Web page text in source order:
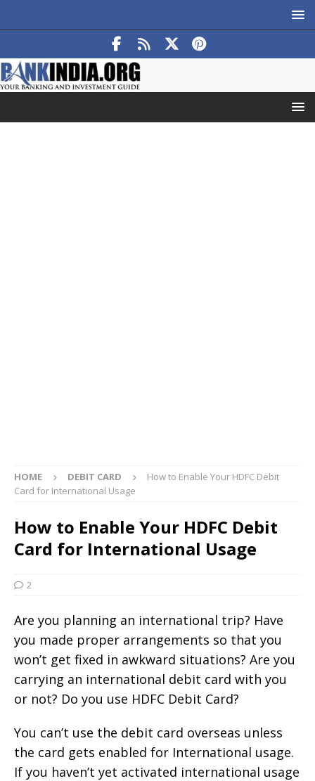
HOME DEBIT CARD
How to Enable Your HDFC Debit
Card for International Usage
How to Enable Your HDFC Debit
Card for International Usage
2
Are you planning an international trip? Have
you made proper arrangements so that you
won’t get fixed in awkward situations? Are you
carrying an international debit card with you
or not? Do you use HDFC Debit Card?
You can’t use the debit card overseas unless
the card gets enabled for International usage.
If you haven’t yet activated international usage